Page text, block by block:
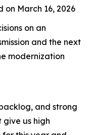
March 16, 2026
on an
and the next
modernization
and strong
us high